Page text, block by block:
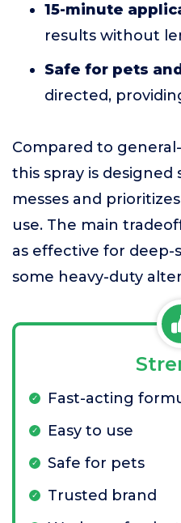
15-minute
results without
Safe for pets
directed,
Compared to
this spray is
messes and
use. The main
as effective for deep-
some heavy-duty
Fast-acting
Easy to use
Safe for pets
Trusted brand